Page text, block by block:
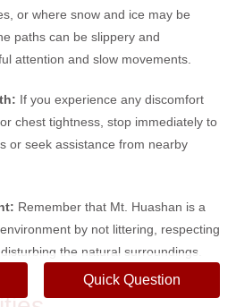
or where snow and ice may be
paths can be slippery and
attention and slow movements.
If you experience any discomfort
chest tightness, stop immediately to
or seek assistance from nearby
Remember that Mt. Huashan is a
by not littering, respecting
the natural surroundings.
Quick Question